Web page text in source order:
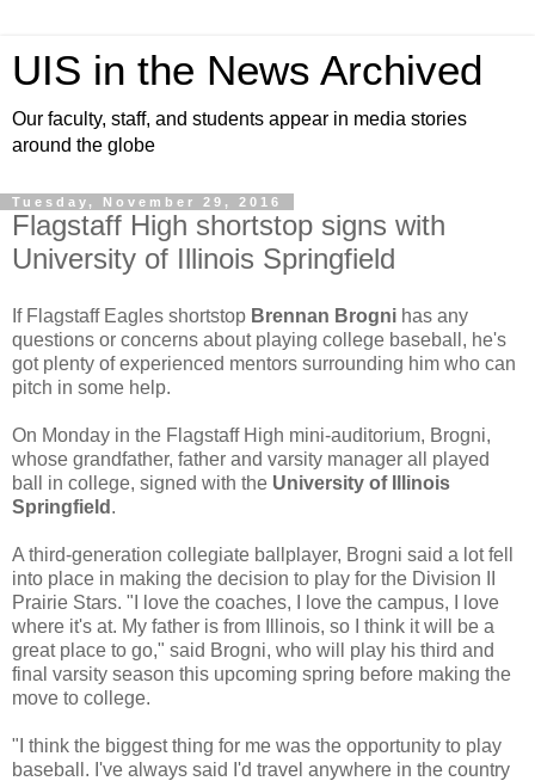
UIS in the News Archived
Our faculty, staff, and students appear in media stories
around the globe
Tuesday, November 29, 2016
Flagstaff High shortstop signs with
University of Illinois Springfield
If Flagstaff Eagles shortstop Brennan Brogni has any
questions or concerns about playing college baseball, he's
got plenty of experienced mentors surrounding him who can
pitch in some help.
On Monday in the Flagstaff High mini-auditorium, Brogni,
whose grandfather, father and varsity manager all played
ball in college, signed with the University of Illinois
Springfield .
A third-generation collegiate ballplayer, Brogni said a lot fell
into place in making the decision to play for the Division II
Prairie Stars. "I love the coaches, I love the campus, I love
where it's at. My father is from Illinois, so I think it will be a
great place to go," said Brogni, who will play his third and
final varsity season this upcoming spring before making the
move to college.
"I think the biggest thing for me was the opportunity to play
baseball. I've always said I'd travel anywhere in the country